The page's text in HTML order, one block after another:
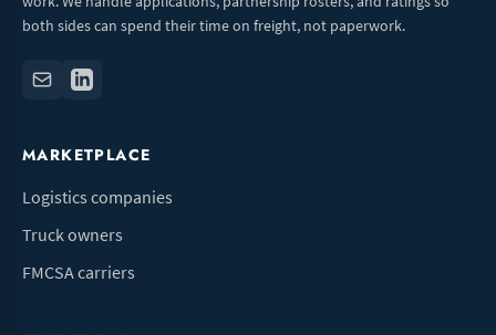
both sides can spend their time on freight, not paperwork.
MARKETPLACE
Logistics companies
Truck owners
FMCSA carriers